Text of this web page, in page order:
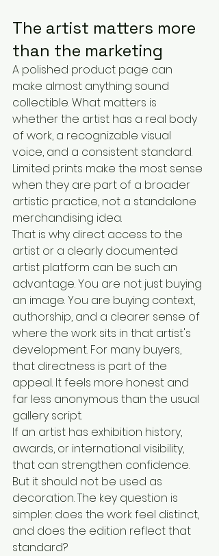
The artist matters more
than the marketing
A polished product page can
make almost anything sound
collectible. What matters is
whether the artist has a real body
of work, a recognizable visual
voice, and a consistent standard.
Limited prints make the most sense
when they are part of a broader
artistic practice, not a standalone
merchandising idea.
That is why direct access to the
artist or a clearly documented
artist platform can be such an
advantage. You are not just buying
an image. You are buying context,
authorship, and a clearer sense of
where the work sits in that artist's
development. For many buyers,
that directness is part of the
appeal. It feels more honest and
far less anonymous than the usual
gallery script.
If an artist has exhibition history,
awards, or international visibility,
that can strengthen confidence.
But it should not be used as
decoration. The key question is
simpler: does the work feel distinct,
and does the edition reflect that
standard?